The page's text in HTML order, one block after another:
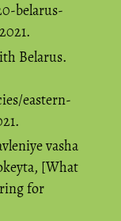
belarus-
Belarus.
eastern-
vasha
[What
for